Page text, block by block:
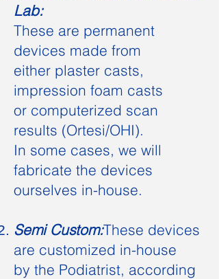
Lab:
These are permanent
devices made from
either plaster casts,
impression foam casts
or computerized scan
results (Ortesi/OHI).
In some cases, we will
fabricate the devices
ourselves in-house.
Semi Custom:These devices
are customized in-house
by the Podiatrist, according